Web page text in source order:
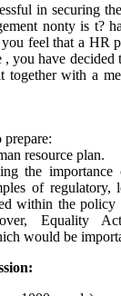
in securing
nonty is t?
you feel that a HR
you have decided
together with a
prepare:
resource plan.
the
of regulatory,
within the
Equality
would be